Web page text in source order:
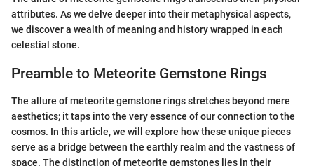
attributes. As we delve deeper into their metaphysical aspects,
we discover a wealth of meaning and history wrapped in each
celestial stone.
Preamble to Meteorite Gemstone Rings
The allure of meteorite gemstone rings stretches beyond mere
aesthetics; it taps into the very essence of our connection to the
cosmos. In this article, we will explore how these unique pieces
serve as a bridge between the earthly realm and the vastness of
space. The distinction of meteorite gemstones lies in their